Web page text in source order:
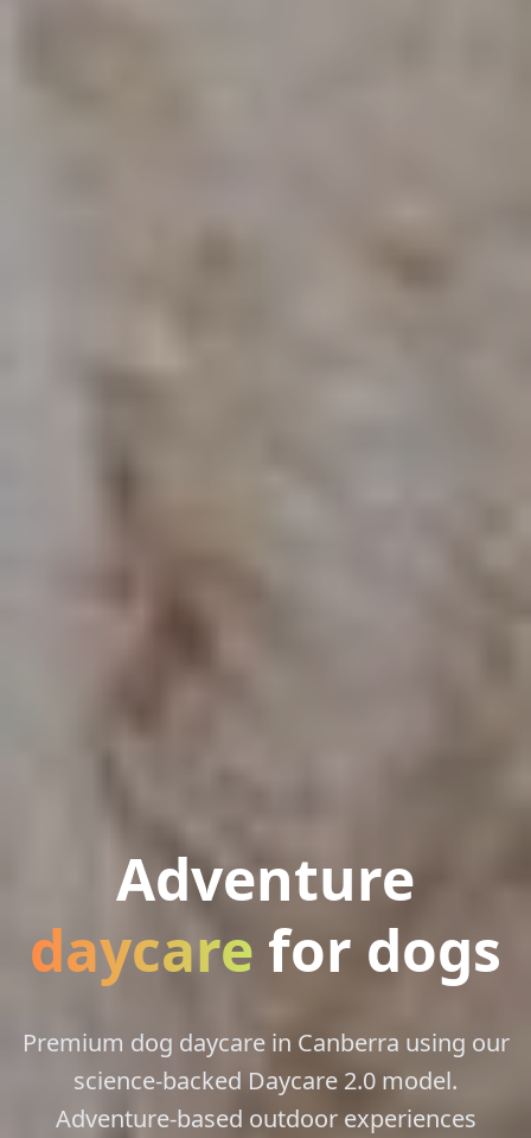
Adventure
daycare for dogs
Premium dog daycare in Canberra using our
science-backed Daycare 2.0 model.
Adventure-based outdoor experiences